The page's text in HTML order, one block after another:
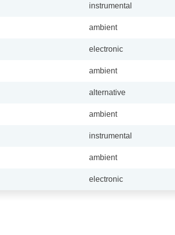
instrumental
ambient
electronic
ambient
alternative
ambient
instrumental
ambient
electronic